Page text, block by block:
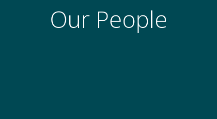
Our People